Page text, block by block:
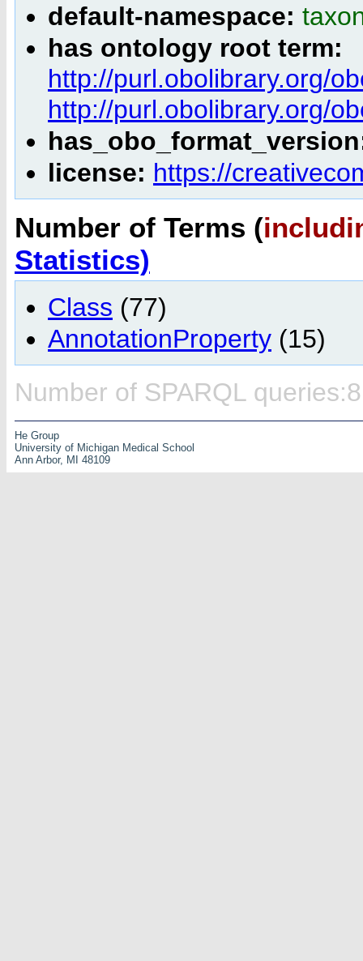
default-namespace:
has ontology root term:
http://purl.obolibrary.org/
http://purl.obolibrary.org/
license: https://
Number of Terms (
Statistics)
Class (77)
AnnotationProperty (15)
Number of SPARQL queries:8
He Group
University of Michigan Medical School
Ann Arbor, MI 48109